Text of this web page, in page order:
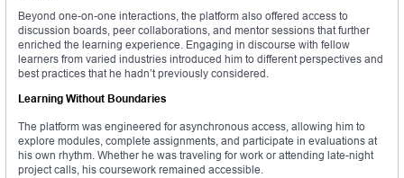
Beyond one-on-one interactions, the platform also offered access to
discussion boards, peer collaborations, and mentor sessions that further
enriched the learning experience. Engaging in discourse with fellow
learners from varied industries introduced him to different perspectives and
best practices that he hadn’t previously considered.
Learning Without Boundaries
The platform was engineered for asynchronous access, allowing him to
explore modules, complete assignments, and participate in evaluations at
his own rhythm. Whether he was traveling for work or attending late-night
project calls, his coursework remained accessible.